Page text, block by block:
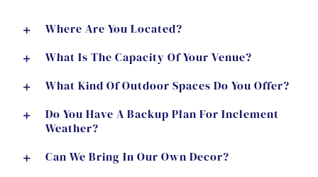
Where Are You Located?
What Is The Capacity Of Your Venue?
What Kind Of Outdoor Spaces Do You Offer?
Do You Have A Backup Plan For Inclement
Weather?
Can We Bring In Our Own Decor?